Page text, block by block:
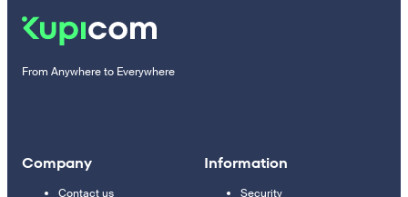
From Anywhere to Everywhere
Company
Contact us
Information
Security